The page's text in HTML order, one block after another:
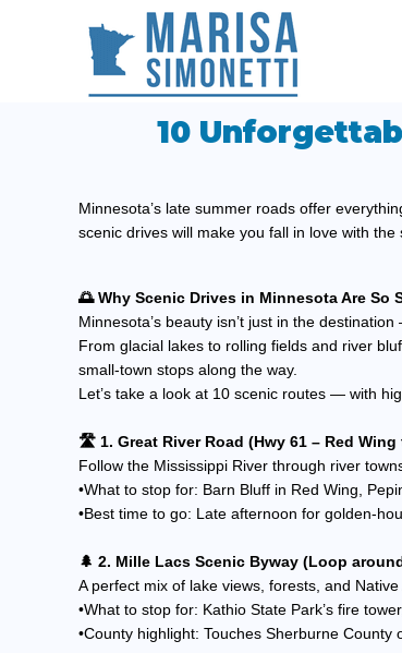
10
Minnesota’s late summer roads offer
scenic drives will make you fall in love with the
🌅 Why Scenic Drives in Minnesota Are So
Minnesota’s beauty isn’t just in the
From glacial lakes to rolling fields and river
small-town stops along the way.
Let’s take a look at 10 scenic routes — with
🛣️ 1. Great River Road (Hwy 61 – Red Wing
Follow the Mississippi River through river
•What to stop for: Barn Bluff in Red Wing,
•Best time to go: Late afternoon for golden-
🌲 2. Mille Lacs Scenic Byway (Loop
A perfect mix of lake views, forests, and Native
•What to stop for: Kathio State Park’s fire
•County highlight: Touches Sherburne County